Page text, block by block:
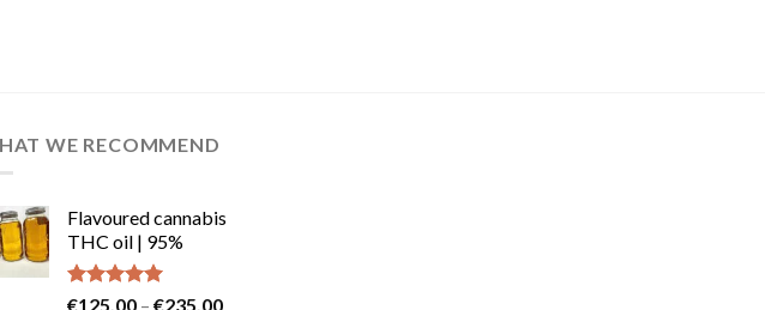
WE RECOMMEND
Flavoured cannabis
THC oil | 95%
Rated5.00
€125.00 – €235.00Price